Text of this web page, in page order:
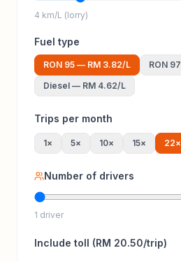
4 km/L (lorry)
Fuel type
RON 95 — RM 3.82/L RON 97
Diesel — RM 4.62/L
Trips per month
1× 5× 10× 15× 22×
Number of drivers
1 driver
Include toll (RM 20.50/trip)